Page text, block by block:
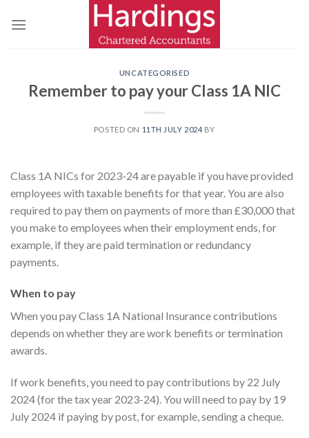
UNCATEGORISED
Remember to pay your Class 1A NIC
POSTED ON 11TH JULY 2024 BY
Class 1A NICs for 2023-24 are payable if you have provided
employees with taxable benefits for that year. You are also
required to pay them on payments of more than £30,000 that
you make to employees when their employment ends, for
example, if they are paid termination or redundancy
payments.
When to pay
When you pay Class 1A National Insurance contributions
depends on whether they are work benefits or termination
awards.
If work benefits, you need to pay contributions by 22 July
2024 (for the tax year 2023-24). You will need to pay by 19
July 2024 if paying by post, for example, sending a cheque.